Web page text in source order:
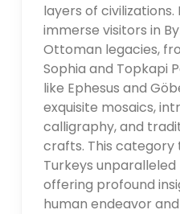
layers of
immerse visitors in
Ottoman legacies,
Sophia and Topkapi
like Ephesus and
exquisite mosaics,
calligraphy, and
crafts. This category
Turkeys
offering profound
human endeavor